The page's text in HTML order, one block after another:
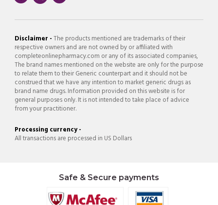
Disclaimer -The products mentioned are trademarks of their
respective owners and are not owned by or affiliated with
completeonlinepharmacy.com or any of its associated companies,
The brand names mentioned on the website are only for the purpose
to relate them to their Generic counterpart and it should not be
construed that we have any intention to market generic drugs as
brand name drugs. Information provided on this website is for
general purposes only. It is not intended to take place of advice
from your practitioner.
Processing currency -
All transactions are processed in US Dollars
Safe & Secure payments